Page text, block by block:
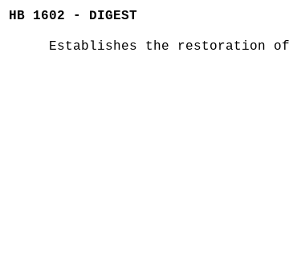
HB 1602 - DIGEST
Establishes the restoration